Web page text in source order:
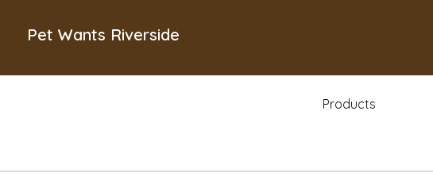
Inaba
Pet Wants Riverside
Products